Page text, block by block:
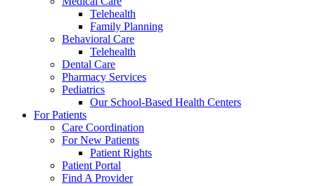
Telehealth
Family Planning
Behavioral Care
Telehealth
Dental Care
Pharmacy Services
Pediatrics
Our School-Based Health Centers
For Patients
Care Coordination
For New Patients
Patient Rights
Patient Portal
Find A Provider